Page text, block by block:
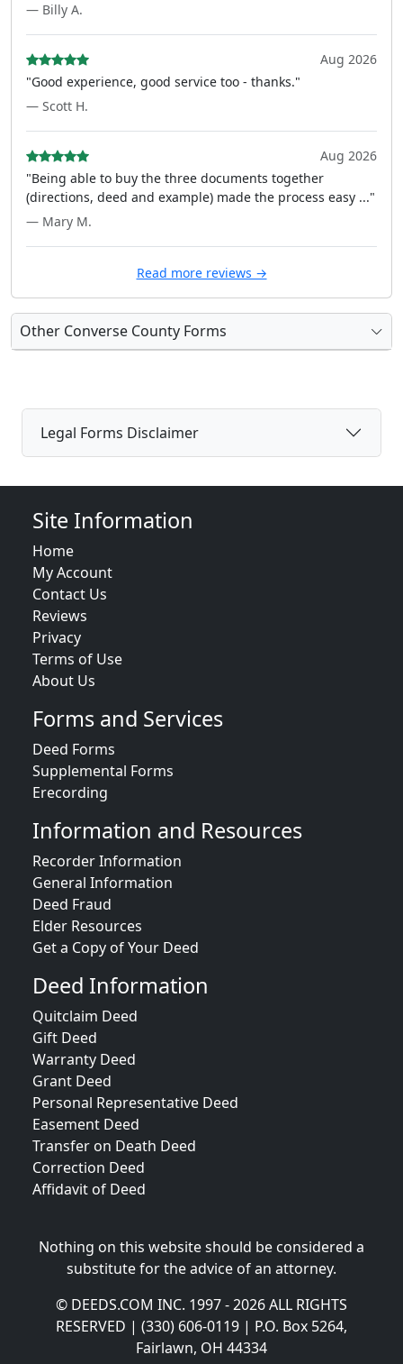
— Billy A.
Aug 2026
"Good experience, good service too - thanks."
— Scott H.
Aug 2026
"Being able to buy the three documents together
(directions, deed and example) made the process easy ..."
— Mary M.
Read more reviews →
Other Converse County Forms
Legal Forms Disclaimer
Site Information
Home
My Account
Contact Us
Reviews
Privacy
Terms of Use
About Us
Forms and Services
Deed Forms
Supplemental Forms
Erecording
Information and Resources
Recorder Information
General Information
Deed Fraud
Elder Resources
Get a Copy of Your Deed
Deed Information
Quitclaim Deed
Gift Deed
Warranty Deed
Grant Deed
Personal Representative Deed
Easement Deed
Transfer on Death Deed
Correction Deed
Affidavit of Deed
Nothing on this website should be considered a
substitute for the advice of an attorney.
© DEEDS.COM INC. 1997 - 2026 ALL RIGHTS
RESERVED | (330) 606-0119 | P.O. Box 5264,
Fairlawn, OH 44334